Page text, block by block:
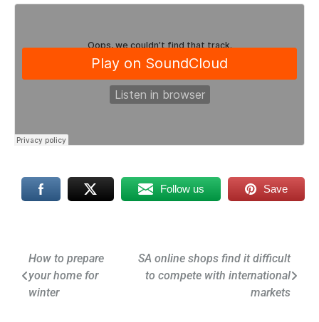
Follow us Save
Post
navigation
How to prepare
your home for
winter
SA online shops find it difficult
to compete with international
markets